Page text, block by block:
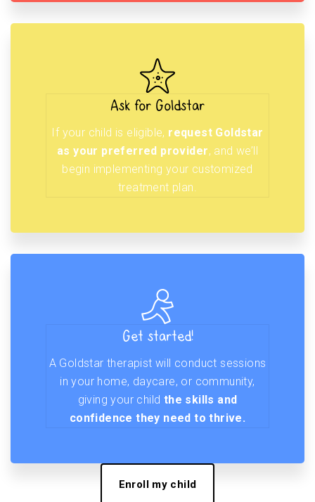
Ask for Goldstar
If your child is eligible, request Goldstar
as your preferred provider, and we’ll
begin implementing your customized
treatment plan.
Get started!
A Goldstar therapist will conduct sessions
in your home, daycare, or community,
giving your child the skills and
confidence they need to thrive.
Enroll my child